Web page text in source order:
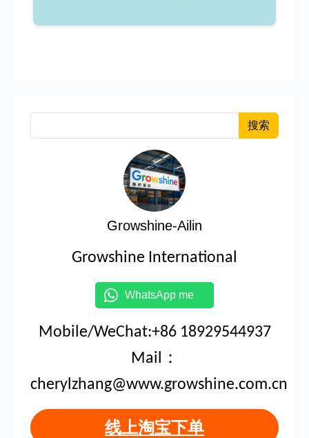
搜索
Growshine-Ailin
Growshine International
WhatsApp me
Mobile/WeChat:+86 18929544937
Mail：
cherylzhang@www.growshine.com.cn
线上淘宝下单